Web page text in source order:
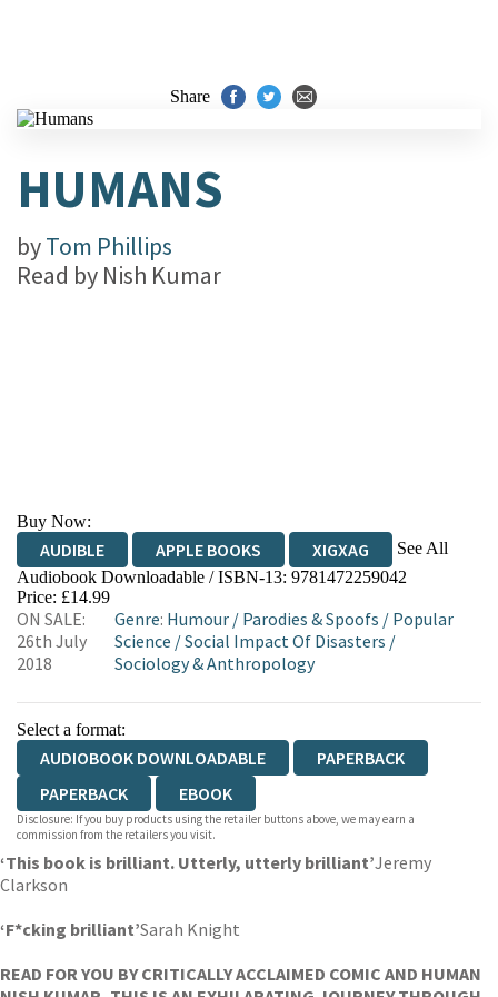
Share
HUMANS
byTom Phillips
Read by Nish Kumar
Buy Now:
AUDIBLE APPLE BOOKS XIGXAG
See All
Audiobook Downloadable / ISBN-13: 9781472259042
Price: £14.99
ON SALE:
26th July
2018
Genre: Humour/ Parodies & Spoofs / Popular
Science /Social Impact Of Disasters /
Sociology & Anthropology
Select a format:
AUDIOBOOK DOWNLOADABLE
PAPERBACK
PAPERBACK
EBOOK
Disclosure: If you buy products using the retailer buttons above, we may earn a
commission from the retailers you visit.
‘This book is brilliant. Utterly, utterly brilliant’Jeremy
Clarkson
‘F*cking brilliant’Sarah Knight
READ FOR YOU BY CRITICALLY ACCLAIMED COMIC AND HUMAN